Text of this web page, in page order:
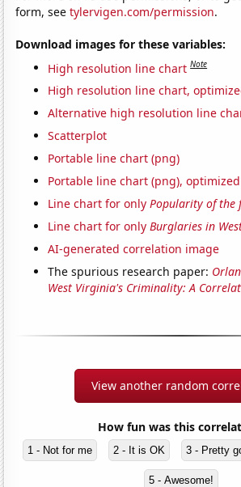
form, seetylervigen.com/permission.
Download images for these variables:
High resolution line chart Note
High resolution line chart,
Alternative high resolution line
Scatterplot
Portable line chart (png)
Portable line chart (png),
Line chart for onlyPopularity of the
Line chart for onlyBurglaries in
AI-generated correlation image
The spurious research paper:
West Virginia's Criminality: A
View another random
How fun was this
1 - Not for me 2 - It is OK 3 - Pretty
5 - Awesome!